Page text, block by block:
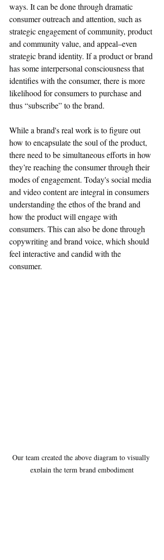
ways. It can be done through dramatic
consumer outreach and attention, such as
strategic engagement of community, product
and community value, and appeal–even
strategic brand identity. If a product or brand
has some interpersonal consciousness that
identifies with the consumer, there is more
likelihood for consumers to purchase and
thus “subscribe” to the brand.
While a brand's real work is to figure out
how to encapsulate the soul of the product,
there need to be simultaneous efforts in how
they’re reaching the consumer through their
modes of engagement. Today's social media
and video content are integral in consumers
understanding the ethos of the brand and
how the product will engage with
consumers. This can also be done through
copywriting and brand voice, which should
feel interactive and candid with the
consumer.
Our team created the above diagram to visually
explain the term brand embodiment